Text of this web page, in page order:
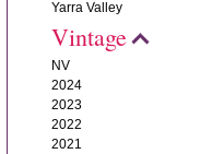
Yarra Valley
Vintage
NV
2024
2023
2022
2021